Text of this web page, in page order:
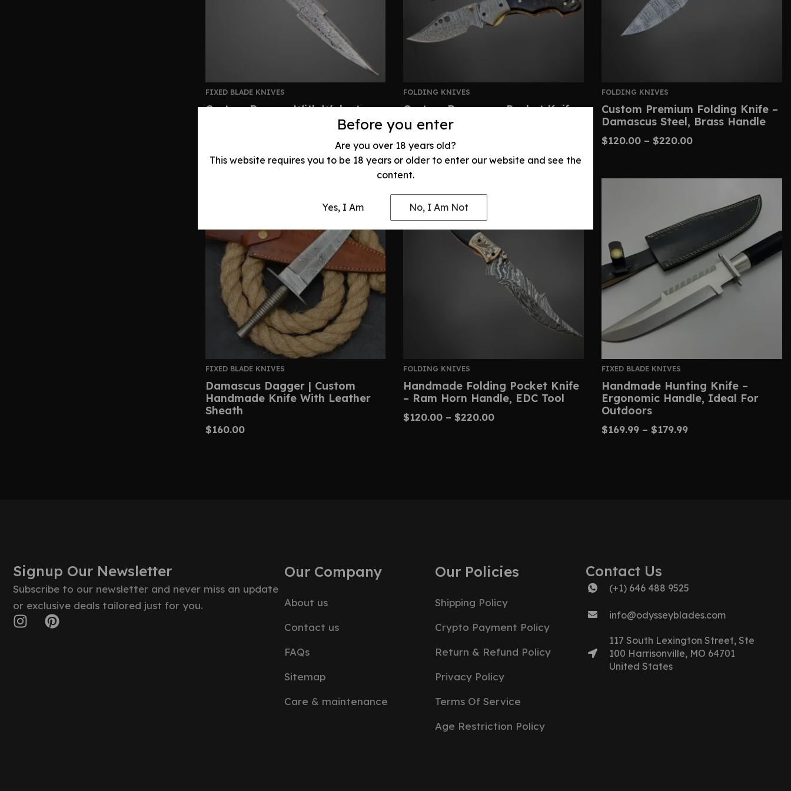
Before you enter
Are you over 18 years old?
This website requires you to be 18 years or older to enter our website and see the
content.
Yes, I Am No, I Am Not
FIXED BLADE KNIVES
Custom Dagger With Walnut
Handle | Lightning Fighter Knife
FOLDING KNIVES
Custom Damascus Pocket Knife-
Stag Horn Handle
$ 210.00
FOLDING KNIVES
Custom Premium Folding Knife –
Damascus Steel, Brass Handle
$120.00 – $220.00
FIXED BLADE KNIVES
Damascus Dagger | Custom
Handmade Knife With Leather
Sheath
$160.00
FOLDING KNIVES
Handmade Folding Pocket Knife
– Ram Horn Handle, EDC Tool
$120.00 – $220.00
FIXED BLADE KNIVES
Handmade Hunting Knife –
Ergonomic Handle, Ideal For
Outdoors
$169.99 – $179.99
Signup Our Newsletter
Subscribe to our newsletter and never miss an update
or exclusive deals tailored just for you.
Our Company
About us
Contact us
FAQs
Sitemap
Care & maintenance
Our Policies
Shipping Policy
Crypto Payment Policy
Return & Refund Policy
Privacy Policy
Terms Of Service
Age Restriction Policy
Contact Us
(+1) 646 488 9525
info@odysseyblades.com
117 South Lexington Street, Ste
100 Harrisonville, MO 64701
United States